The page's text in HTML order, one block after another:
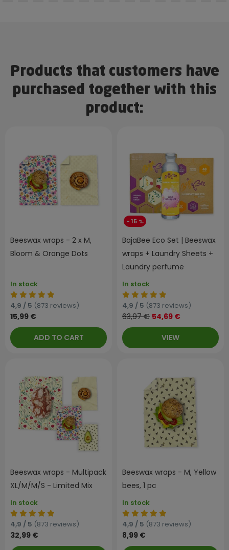
Products that customers have
purchased together with this
product:
Beeswax wraps - 2 x M,
Bloom & Orange Dots
In stock
4,9 / 5 (873 reviews)
15,99 €
ADD TO CART
- 15 %
BajaBee Eco Set | Beeswax
wraps + Laundry Sheets +
Laundry perfume
In stock
4,9 / 5 (873 reviews)
63,97 € 54,69 €
VIEW
Beeswax wraps - Multipack
XL/M/M/S - Limited Mix
In stock
4,9 / 5 (873 reviews)
32,99 €
Beeswax wraps - M, Yellow
bees, 1 pc
In stock
4,9 / 5 (873 reviews)
8,99 €